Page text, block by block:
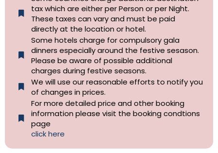
tax which are either per Person or per Night.
These taxes can vary and must be paid
directly at the location or hotel.
Some hotels charge for compulsory gala
dinners especially around the festive sesason.
Please be aware of possible additional
charges during festive seasons.
We will use our reasonable efforts to notify you
of changes in prices.
For more detailed price and other booking
information please visit the booking condtions
page
click here